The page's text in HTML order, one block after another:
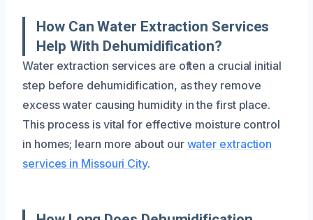
How Can Water Extraction Services
Help With Dehumidification?
Water extraction services are often a crucial initial
step before dehumidification, as they remove
excess water causing humidity in the first place.
This process is vital for effective moisture control
in homes; learn more about our water extraction
services in Missouri City.